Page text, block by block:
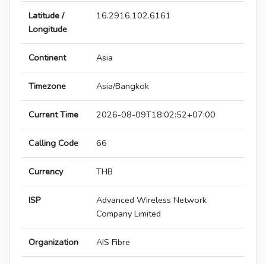
Latitude /
Longitude
16.2916,102.6161
Continent Asia
Timezone Asia/Bangkok
Current Time 2026-08-09T18:02:52+07:00
Calling Code 66
Currency THB
ISP
Advanced Wireless Network
Company Limited
Organization AIS Fibre